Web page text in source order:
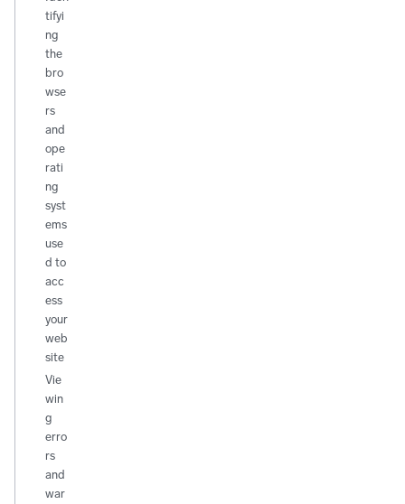
tifyi
ng
the
bro
wse
rs
and
ope
rati
ng
syst
ems
use
d to
acc
ess
your
web
site
Vie
win
g
erro
rs
and
war